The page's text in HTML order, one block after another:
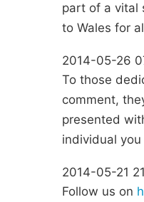
part of a vital
to Wales for
2014-05-26
To those
comment,
presented
individual
2014-05-21
Follow us on